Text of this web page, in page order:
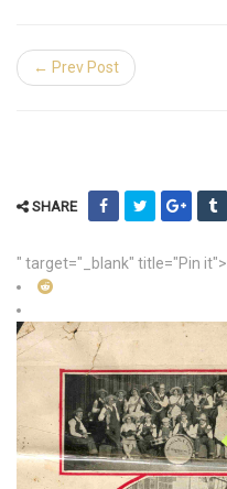
← Prev Post
SHARE
" target="_blank" title="Pin it">